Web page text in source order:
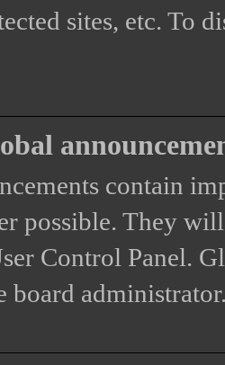
sites, etc. To
contain
possible. They
Control Panel.
board